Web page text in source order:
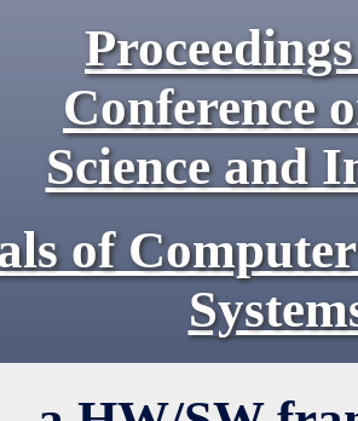
Conference
Science and
of